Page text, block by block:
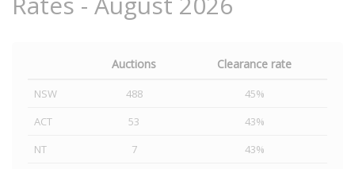
Auctions Clearance rate
NSW 488
45%
ACT
53
43%
NT
7
43%